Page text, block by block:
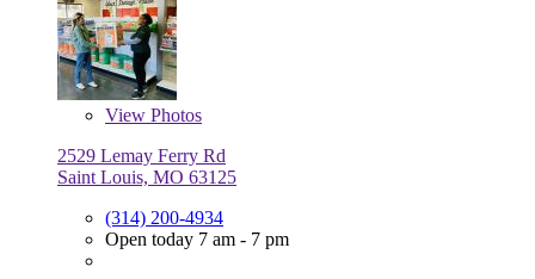
View Photos
2529 Lemay Ferry Rd
Saint Louis, MO 63125
(314) 200-4934
Open today 7 am - 7 pm